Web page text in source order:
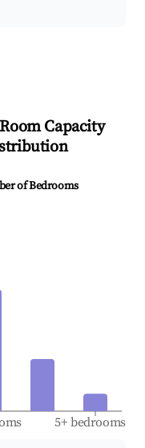
Capacity
of Bedrooms
5+ bedrooms